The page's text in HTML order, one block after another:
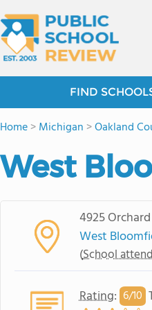
FIND
Home>Michigan >Oakland
West
4925
West
(School
Rating: 6/10